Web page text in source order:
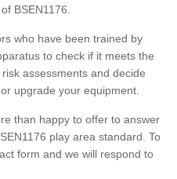
BSEN1176.
who have been trained by
to check if it meets the
assessments and decide
upgrade your equipment.
than happy to offer to answer
play area standard. To
form and we will respond to